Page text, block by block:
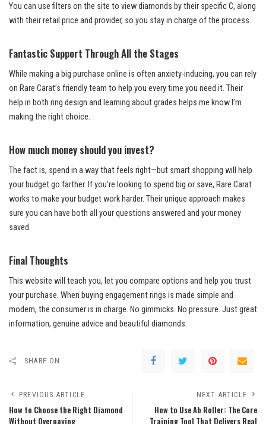
You can use filters on the site to view diamonds by their specific C, along
with their retail price and provider, so you stay in charge of the process.
Fantastic Support Through All the Stages
While making a big purchase online is often anxiety-inducing, you can rely
on Rare Carat’s friendly team to help you every time you need it. Their
help in both ring design and learning about grades helps me know I’m
making the right choice.
How much money should you invest?
The fact is, spend in a way that feels right—but smart shopping will help
your budget go farther. If you’re looking to spend big or save, Rare Carat
works to make your budget work harder. Their unique approach makes
sure you can have both all your questions answered and your money
saved.
Final Thoughts
This website will teach you, let you compare options and help you trust
your purchase. When buying engagement rings is made simple and
modern, the consumer is in charge. No gimmicks. No pressure. Just great
information, genuine advice and beautiful diamonds.
SHARE ON
PREVIOUS ARTICLE
How to Choose the Right Diamond
Without Overpaying
NEXT ARTICLE
How to Use Ab Roller: The Core
Training Tool That Delivers Real